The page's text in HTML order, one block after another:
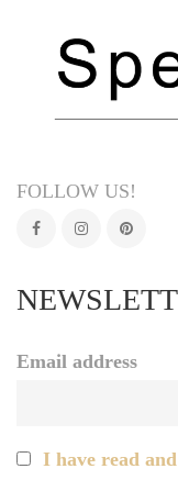
FOLLOW US!
Email address
I have read